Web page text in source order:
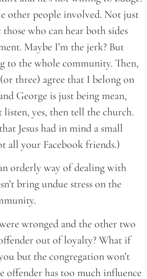
other people involved. Not just
those who can hear both sides
Maybe I’m the jerk? But
to the whole community. Then,
three) agree that I belong on
George is just being mean,
listen, yes, then tell the church.
Jesus had in mind a small
all your Facebook friends.)
orderly way of dealing with
bring undue stress on the
wronged and the other two
out of loyalty? What if
but the congregation won’t
offender has too much influence